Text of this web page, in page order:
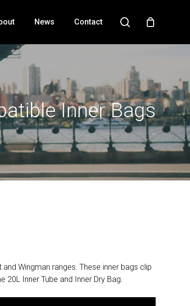
News Contact search
Inner Bags
Wingman ranges. These inner bags clip
Inner Tube and Inner Dry Bag.